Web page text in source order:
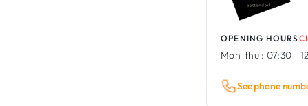
OPENING HOURS
Mon-thu : 07:30 -
See phone